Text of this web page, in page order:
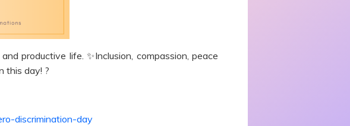
productive life. ✨Inclusion, compassion, peace
this day! ?
discrimination-day